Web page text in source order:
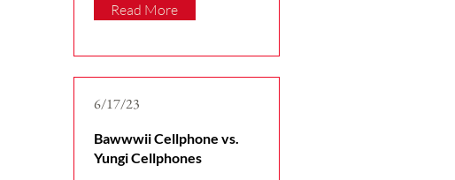
Read More
6/17/23
Bawwwii Cellphone vs.
Yungi Cellphones